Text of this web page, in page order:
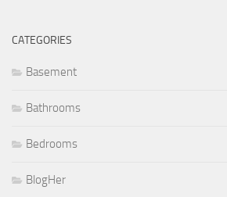
CATEGORIES
Basement
Bathrooms
Bedrooms
BlogHer